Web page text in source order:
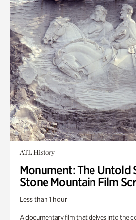
ATL History
Monument: The Untold
Stone Mountain Film
Less than 1 hour
A documentary film that delves into the